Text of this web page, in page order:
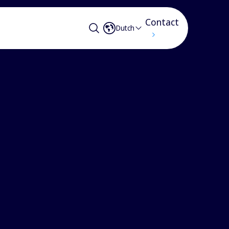
Dutch Contact